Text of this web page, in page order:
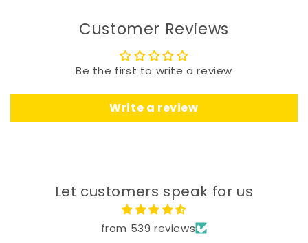
Customer Reviews
Be the first to write a review
Write a review
Let customers speak for us
from 539 reviews